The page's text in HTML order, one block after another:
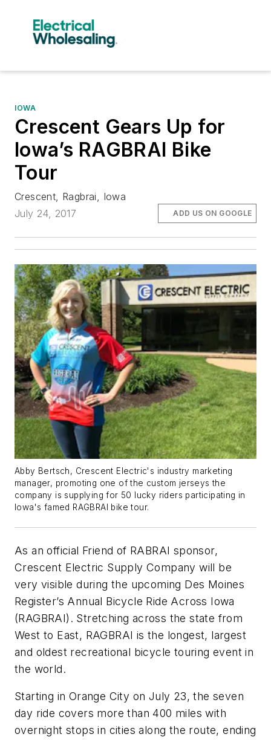
IOWA
Crescent Gears Up for
Iowa’s RAGBRAI Bike
Tour
Crescent, Ragbrai, Iowa
July 24, 2017
ADD US ON GOOGLE
Abby Bertsch, Crescent Electric's industry marketing
manager, promoting one of the custom jerseys the
company is supplying for 50 lucky riders participating in
Iowa's famed RAGBRAI bike tour.
As an official Friend of RABRAI sponsor,
Crescent Electric Supply Company will be
very visible during the upcoming Des Moines
Register’s Annual Bicycle Ride Across Iowa
(RAGBRAI). Stretching across the state from
West to East, RAGBRAI is the longest, largest
and oldest recreational bicycle touring event in
the world.
Starting in Orange City on July 23, the seven
day ride covers more than 400 miles with
overnight stops in cities along the route, ending